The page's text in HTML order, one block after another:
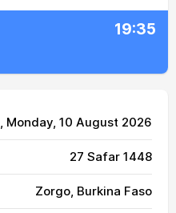
19:35
, Monday, 10 August 2026
27 Safar 1448
Zorgo, Burkina Faso